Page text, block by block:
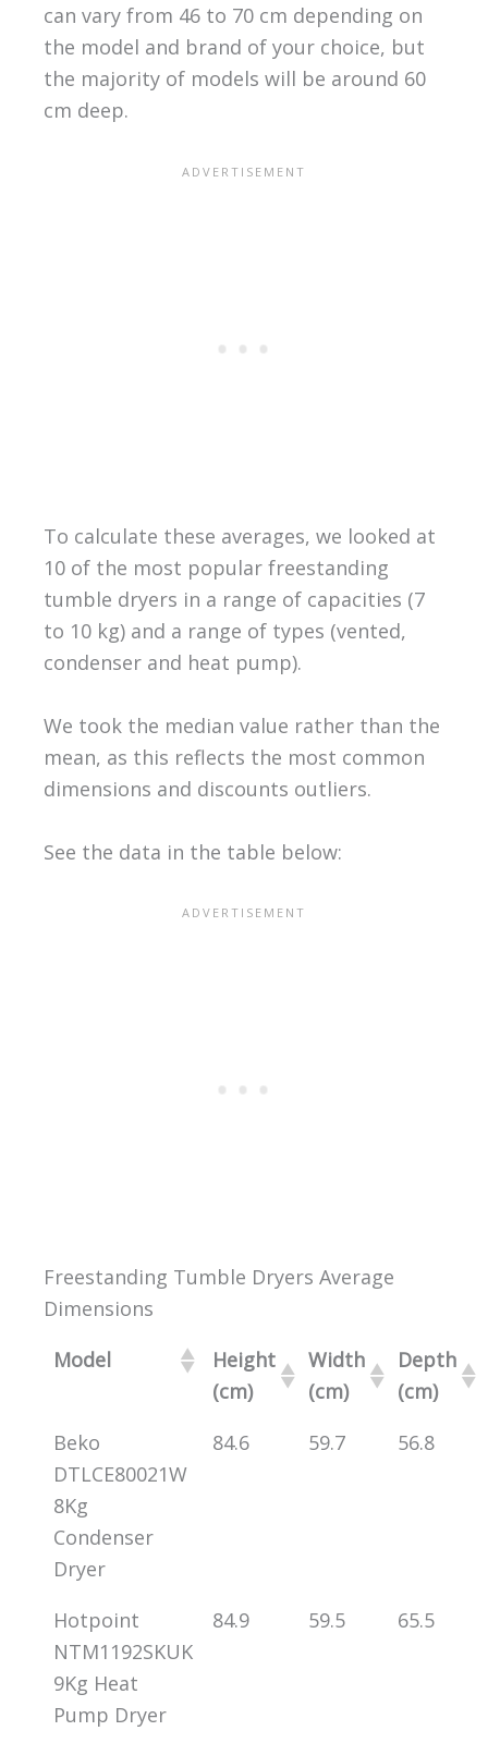
can vary from 46 to 70 cm depending on
the model and brand of your choice, but
the majority of models will be around 60
cm deep.
To calculate these averages, we looked at
10 of the most popular freestanding
tumble dryers in a range of capacities (7
to 10 kg) and a range of types (vented,
condenser and heat pump).
We took the median value rather than the
mean, as this reflects the most common
dimensions and discounts outliers.
See the data in the table below:
Freestanding Tumble Dryers Average
Dimensions
Model
Height
(cm)
Width
(cm)
Depth
(cm)
Beko
DTLCE80021W
8Kg
Condenser
Dryer
84.6 59.7 56.8
Hotpoint
NTM1192SKUK
9Kg Heat
Pump Dryer
84.9 59.5 65.5